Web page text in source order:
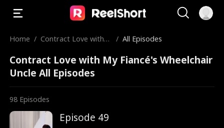
Home / Contract Love with
ir Uncle
/ All Episodes
Contract Love with My Fiancé's Wheelchair
Uncle All Episodes
98 Episodes
Episode 49